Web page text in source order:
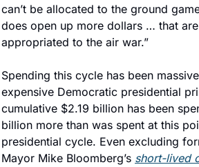
can’t be allocated to the ground
does open up more dollars … that
appropriated to the air war.”
Spending this cycle has been
expensive Democratic presidential
cumulative $2.19 billion has been
billion more than was spent at this
presidential cycle. Even excluding
Mayor Mike Bloomberg’s short-lived